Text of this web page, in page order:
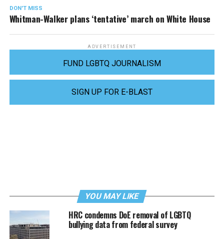
DON'T MISS
Whitman-Walker plans ‘tentative’ march on White House
ADVERTISEMENT
FUND LGBTQ JOURNALISM
SIGN UP FOR E-BLAST
YOU MAY LIKE
HRC condemns DoE removal of LGBTQ
bullying data from federal survey